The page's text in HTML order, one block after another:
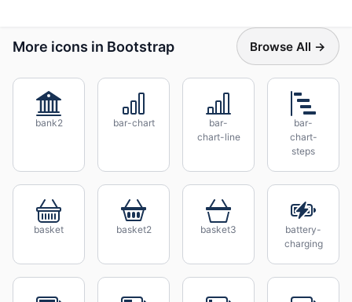
More icons in Bootstrap Browse All →
bank2 bar-chart
bar-
chart-line
bar-
chart-
steps
basket basket2 basket3
battery-
charging